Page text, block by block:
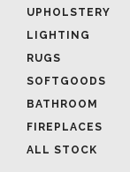
UPHOLSTERY
LIGHTING
RUGS
SOFTGOODS
BATHROOM
FIREPLACES
ALL STOCK